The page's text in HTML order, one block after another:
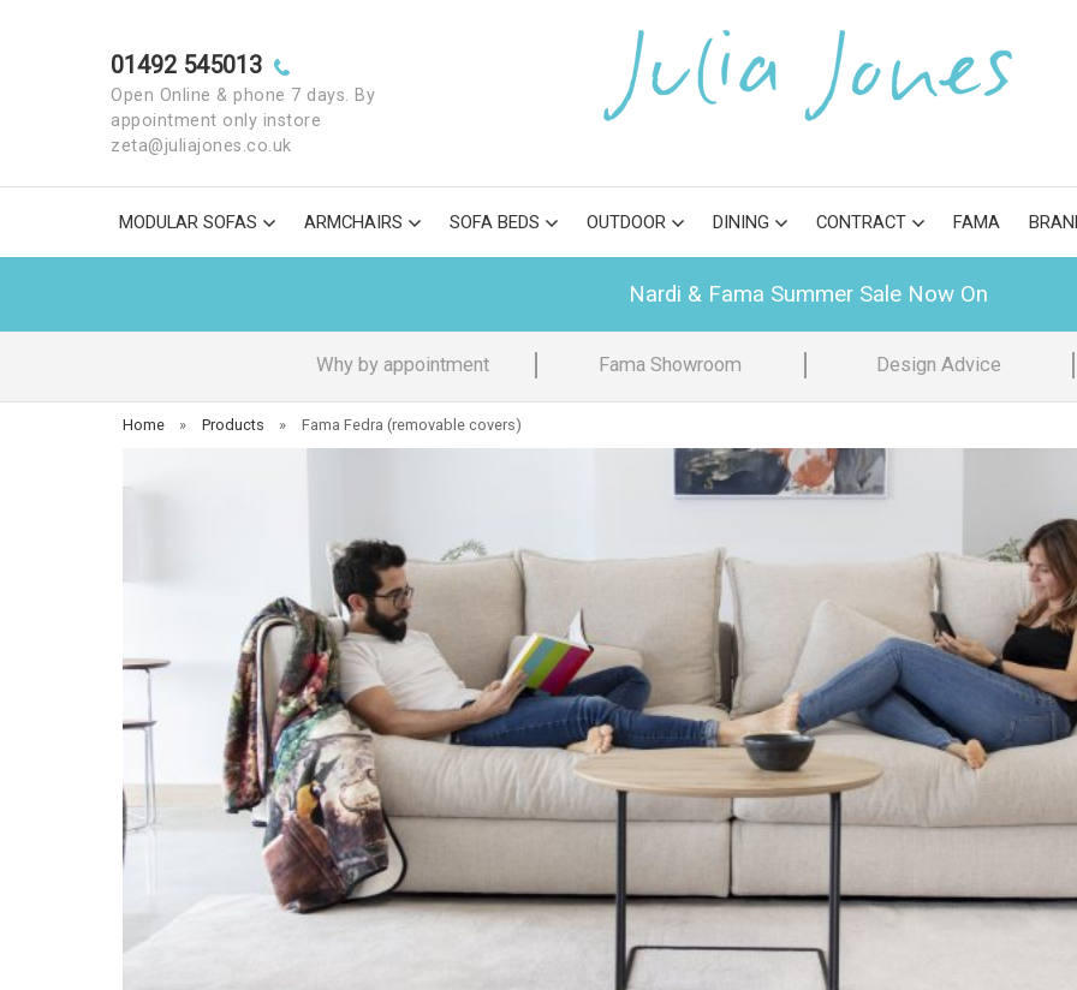
01492 545013
Open Online & phone 7 days. By
appointment only instore
zeta@juliajones.co.uk
MODULAR SOFAS ARMCHAIRS SOFA BEDS OUTDOOR DINING CONTRACT FAMA
Nardi & Fama Summer Sale Now On
Why by appointment Fama Showroom Design Advice
Home » Products » Fama Fedra (removable covers)